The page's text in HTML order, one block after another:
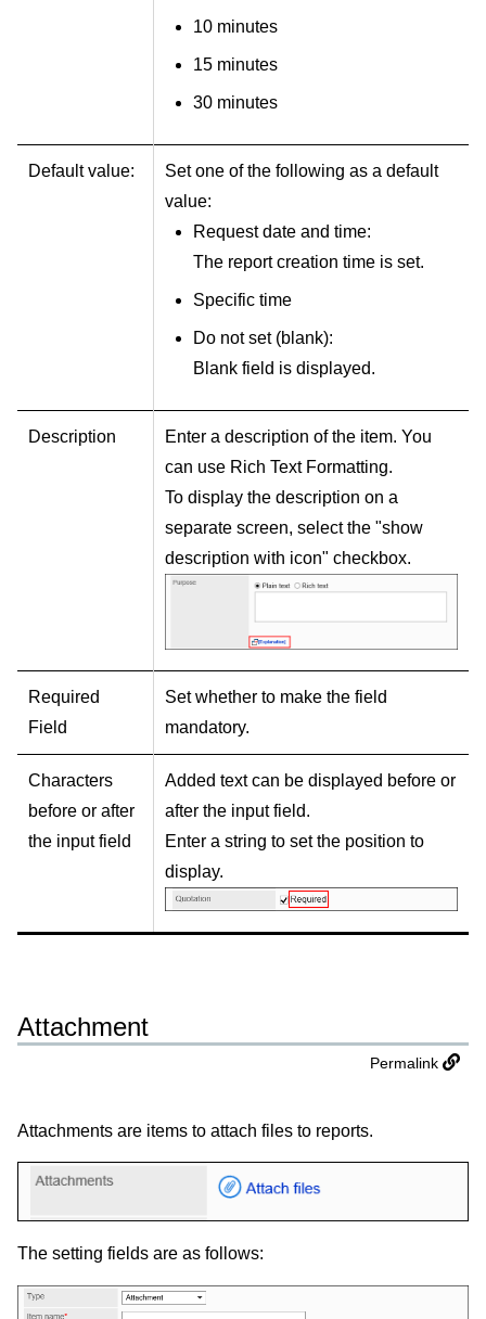
10 minutes
15 minutes
30 minutes
Default value:
Set one of the following as a default
value:
Request date and time:
The report creation time is set.
Specific time
Do not set (blank):
Blank field is displayed.
Description
Enter a description of the item. You
can use Rich Text Formatting.
To display the description on a
separate screen, select the "show
description with icon" checkbox.
Required
Field
Set whether to make the field
mandatory.
Characters
before or after
the input field
Added text can be displayed before or
after the input field.
Enter a string to set the position to
display.
Attachment
Permalink
Attachments are items to attach files to reports.
The setting fields are as follows: